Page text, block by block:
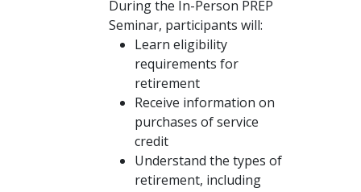
During the In-Person PREP
Seminar, participants will:
Learn eligibility
requirements for
retirement
Receive information on
purchases of service
credit
Understand the types of
retirement, including